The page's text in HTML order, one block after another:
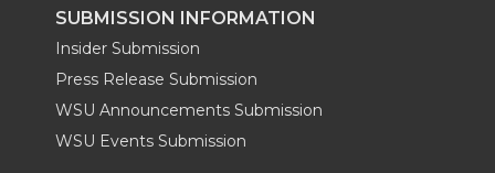
SUBMISSION INFORMATION
Insider Submission
Press Release Submission
WSU Announcements Submission
WSU Events Submission